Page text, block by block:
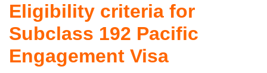
Eligibility criteria for
Subclass 192 Pacific
Engagement Visa